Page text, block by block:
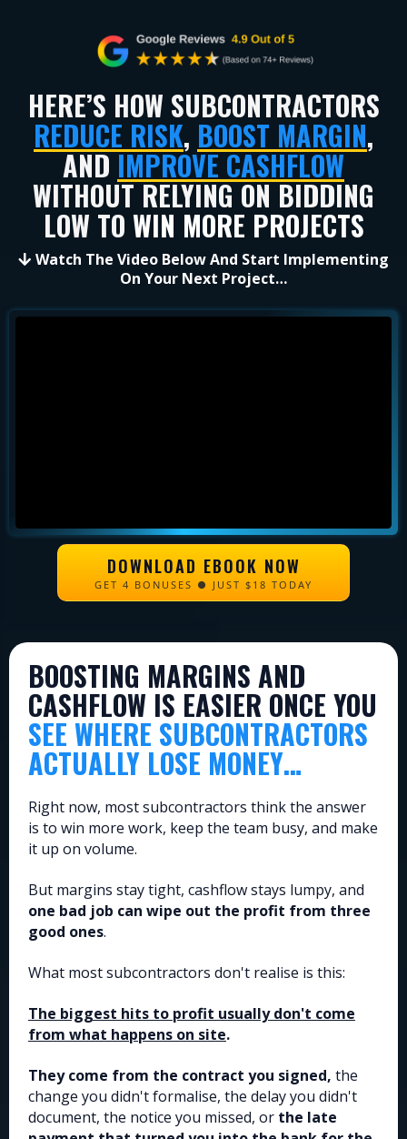
HERE’S HOW SUBCONTRACTORS
REDUCE RISK, BOOST MARGIN,
ANDIMPROVE CASHFLOW
WITHOUT RELYING ON BIDDING
LOW TO WIN MORE PROJECTS
Watch The Video Below And Start Implementing
On Your Next Project…
DOWNLOAD EBOOK NOW
GET 4 BONUSES ● JUST $18 TODAY
BOOSTING MARGINS AND
CASHFLOW IS EASIER ONCE YOU
SEE WHERE SUBCONTRACTORS
ACTUALLY LOSE MONEY…
Right now, most subcontractors think the answer
is to win more work, keep the team busy, and make
it up on volume.
But margins stay tight, cashflow stays lumpy, and
one bad job can wipe out the profit from three
good ones.
What most subcontractors don't realise is this:
The biggest hits to profit usually don't come
from what happens on site.
They come from the contract you signed, the
change you didn't formalise, the delay you didn't
document, the notice you missed, or the late